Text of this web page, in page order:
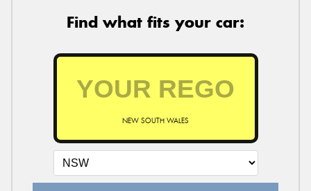
Find what fits your car:
NEW SOUTH WALES